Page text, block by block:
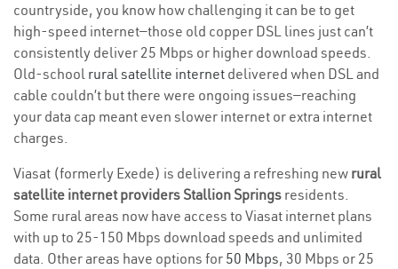
countryside, you know how challenging it can be to get
high-speed internet—those old copper DSL lines just can’t
consistently deliver 25 Mbps or higher download speeds.
Old-school rural satellite internet delivered when DSL and
cable couldn’t but there were ongoing issues—reaching
your data cap meant even slower internet or extra internet
charges.
Viasat (formerly Exede) is delivering a refreshing new rural
satellite internet providers Stallion Springs residents.
Some rural areas now have access to Viasat internet plans
with up to 25-150 Mbps download speeds and unlimited
data. Other areas have options for 50 Mbps, 30 Mbps or 25